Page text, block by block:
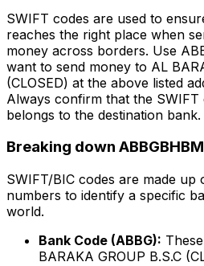
SWIFT codes are used to
reaches the right place when
money across borders. Use
want to send money to AL
(CLOSED) at the above listed
Always confirm that the
belongs to the destination bank.
Breaking down
SWIFT/BIC codes are made up
numbers to identify a specific
world.
Bank Code (ABBG):
BARAKA GROUP B.S.C